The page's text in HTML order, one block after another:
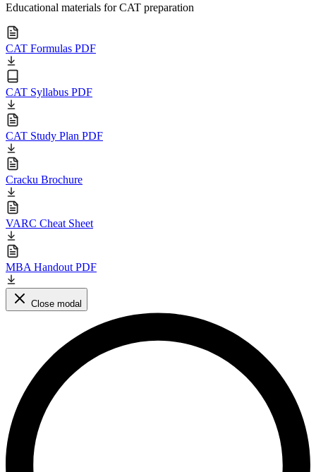
Educational materials for CAT preparation
CAT Formulas PDF
CAT Syllabus PDF
CAT Study Plan PDF
Cracku Brochure
VARC Cheat Sheet
MBA Handout PDF
Close modal